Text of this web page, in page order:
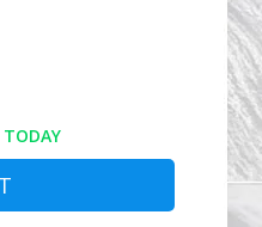
TODAY